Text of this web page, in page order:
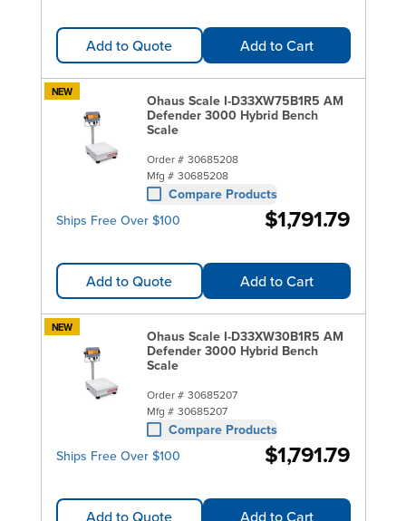
Add to Quote Add to Cart
NEW
Ohaus Scale I-D33XW75B1R5 AM
Defender 3000 Hybrid Bench
Scale
Order # 30685208
Mfg # 30685208
Compare Products
Ships Free Over $100
$1,791.79
Add to Quote Add to Cart
NEW
Ohaus Scale I-D33XW30B1R5 AM
Defender 3000 Hybrid Bench
Scale
Order # 30685207
Mfg # 30685207
Compare Products
Ships Free Over $100
$1,791.79
Add to Quote Add to Cart